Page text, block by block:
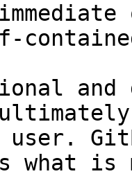
and
user.
what